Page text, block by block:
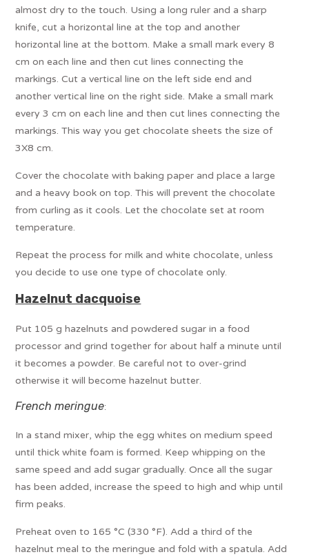
almost dry to the touch. Using a long ruler and a sharp
knife, cut a horizontal line at the top and another
horizontal line at the bottom. Make a small mark every 8
cm on each line and then cut lines connecting the
markings. Cut a vertical line on the left side end and
another vertical line on the right side. Make a small mark
every 3 cm on each line and then cut lines connecting the
markings. This way you get chocolate sheets the size of
3X8 cm.
Cover the chocolate with baking paper and place a large
and a heavy book on top. This will prevent the chocolate
from curling as it cools. Let the chocolate set at room
temperature.
Repeat the process for milk and white chocolate, unless
you decide to use one type of chocolate only.
Hazelnut dacquoise
Put 105 g hazelnuts and powdered sugar in a food
processor and grind together for about half a minute until
it becomes a powder. Be careful not to over-grind
otherwise it will become hazelnut butter.
French meringue:
In a stand mixer, whip the egg whites on medium speed
until thick white foam is formed. Keep whipping on the
same speed and add sugar gradually. Once all the sugar
has been added, increase the speed to high and whip until
firm peaks.
Preheat oven to 165 °C (330 °F). Add a third of the
hazelnut meal to the meringue and fold with a spatula. Add